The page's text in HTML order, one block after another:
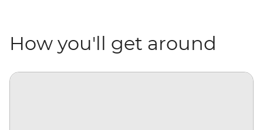
How you'll get around